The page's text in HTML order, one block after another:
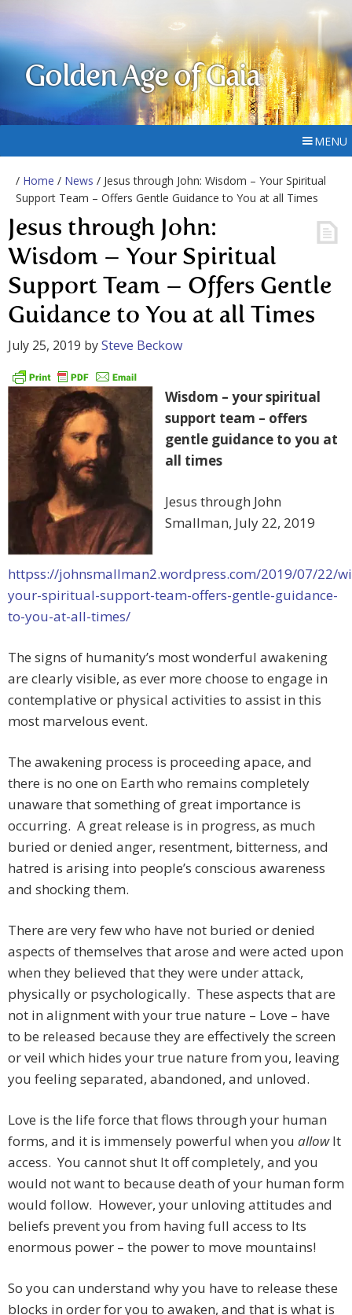
Golden Age of Gaia
MENU
/ Home / News / Jesus through John: Wisdom – Your Spiritual
Support Team – Offers Gentle Guidance to You at all Times
Jesus through John:
Wisdom – Your Spiritual
Support Team – Offers Gentle
Guidance to You at all Times
July 25, 2019 bySteve Beckow
Wisdom – your spiritual
support team – offers
gentle guidance to you at
all times
Jesus through John
Smallman, July 22, 2019
httpss://johnsmallman2.wordpress.com/2019/07/22/
your-spiritual-support-team-offers-gentle-guidance-
to-you-at-all-times/
The signs of humanity’s most wonderful awakening
are clearly visible, as ever more choose to engage in
contemplative or physical activities to assist in this
most marvelous event.
The awakening process is proceeding apace, and
there is no one on Earth who remains completely
unaware that something of great importance is
occurring. A great release is in progress, as much
buried or denied anger, resentment, bitterness, and
hatred is arising into people’s conscious awareness
and shocking them.
There are very few who have not buried or denied
aspects of themselves that arose and were acted upon
when they believed that they were under attack,
physically or psychologically. These aspects that are
not in alignment with your true nature – Love – have
to be released because they are effectively the screen
or veil which hides your true nature from you, leaving
you feeling separated, abandoned, and unloved.
Love is the life force that flows through your human
forms, and it is immensely powerful when you allowIt
access. You cannot shut It off completely, and you
would not want to because death of your human form
would follow. However, your unloving attitudes and
beliefs prevent you from having full access to Its
enormous power – the power to move mountains!
So you can understand why you have to release these
blocks in order for you to awaken, and that is what is